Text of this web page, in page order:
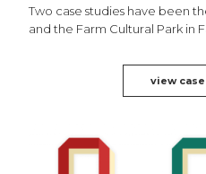
Two case studies have been
and the Farm Cultural Park in
view